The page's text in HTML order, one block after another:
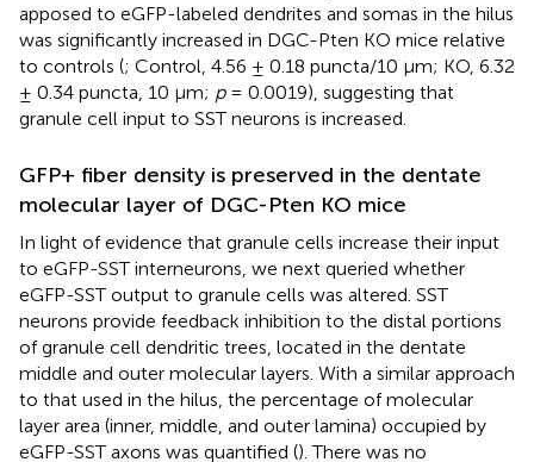
apposed to eGFP-labeled dendrites and somas in the hilus
was significantly increased in DGC-Pten KO mice relative
to controls (; Control, 4.56 ± 0.18 puncta/10 μm; KO, 6.32
± 0.34 puncta, 10 μm; p= 0.0019), suggesting that
granule cell input to SST neurons is increased.
GFP+ fiber density is preserved in the dentate
molecular layer of DGC-Pten KO mice
In light of evidence that granule cells increase their input
to eGFP-SST interneurons, we next queried whether
eGFP-SST output to granule cells was altered. SST
neurons provide feedback inhibition to the distal portions
of granule cell dendritic trees, located in the dentate
middle and outer molecular layers. With a similar approach
to that used in the hilus, the percentage of molecular
layer area (inner, middle, and outer lamina) occupied by
eGFP-SST axons was quantified (). There was no